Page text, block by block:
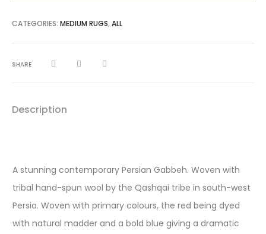
CATEGORIES: MEDIUM RUGS, ALL
SHARE
Description
A stunning contemporary Persian Gabbeh. Woven with
tribal hand-spun wool by the Qashqai tribe in south-west
Persia. Woven with primary colours, the red being dyed
with natural madder and a bold blue giving a dramatic